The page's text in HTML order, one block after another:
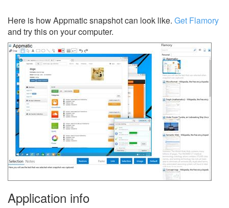
Here is how Appmatic snapshot can look like. Get Flamory
and try this on your computer.
Application info